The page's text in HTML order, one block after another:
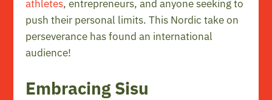
athletes, entrepreneurs, and anyone seeking to
push their personal limits. This Nordic take on
perseverance has found an international
audience!
Embracing Sisu